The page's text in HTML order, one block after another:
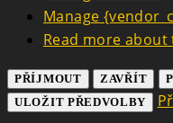
Manage
Read more
PŘÍJMOUT ZAVŘÍT
ULOŽIT PŘEDVOLBY